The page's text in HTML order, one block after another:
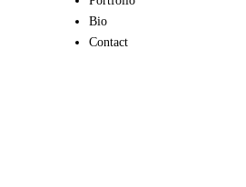
Bio
Contact